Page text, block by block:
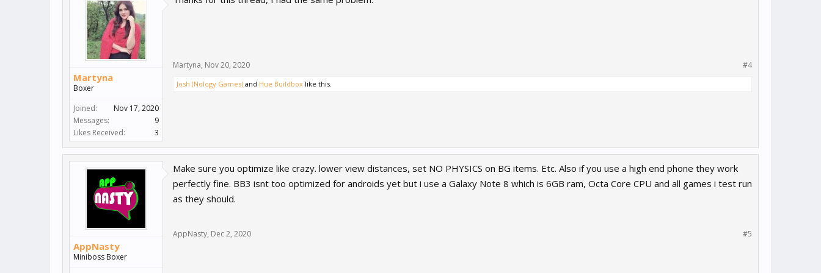
Martyna
Boxer
Joined:
Nov 17, 2020
Messages:
9
Likes Received:
3
Martyna, Nov 20, 2020 #4
Josh (Nology Games) and Hue Buildbox like this.
AppNasty
Miniboss Boxer
Make sure you optimize like crazy. lower view distances, set NO PHYSICS on BG items. Etc. Also if you use a high end phone they work
perfectly fine. BB3 isnt too optimized for androids yet but i use a Galaxy Note 8 which is 6GB ram, Octa Core CPU and all games i test run
as they should.
AppNasty, Dec 2, 2020 #5